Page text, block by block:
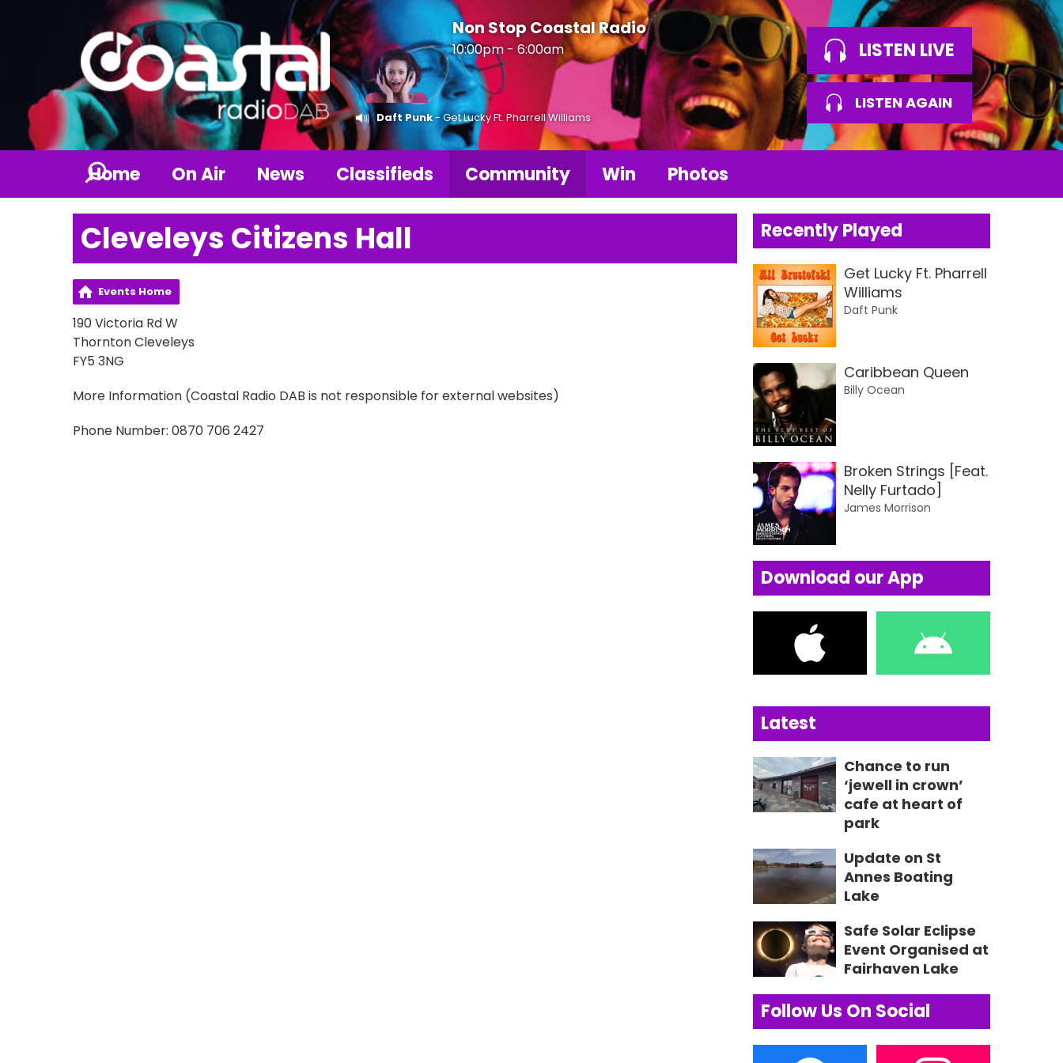
Non Stop Coastal Radio
10:00pm - 6:00am
Daft Punk- Get Lucky Ft. Pharrell Williams
LISTEN LIVE
LISTEN AGAIN
Home On Air News Classifieds Community Win Photos
Cleveleys Citizens Hall
Events Home
190 Victoria Rd W
Thornton Cleveleys
FY5 3NG
More Information (Coastal Radio DAB is not responsible for external websites)
Phone Number: 0870 706 2427
Recently Played
Get Lucky Ft. Pharrell
Williams
Daft Punk
Caribbean Queen
Billy Ocean
Broken Strings [Feat.
Nelly Furtado]
James Morrison
Download our App
Latest
Chance to run
‘jewell in crown’
cafe at heart of
park
Update on St
Annes Boating
Lake
Safe Solar Eclipse
Event Organised at
Fairhaven Lake
Follow Us On Social